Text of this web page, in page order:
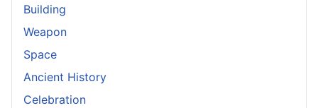
Building
Weapon
Space
Ancient History
Celebration